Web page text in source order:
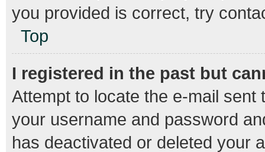
you provided is correct, try
Top
I registered in the past but
Attempt to locate the e-mail
your username and password
has deactivated or deleted your